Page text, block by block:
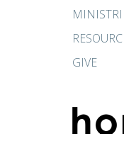
GIVE